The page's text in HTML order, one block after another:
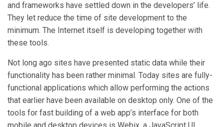
and frameworks have settled down in the developers’ life.
They let reduce the time of site development to the
minimum. The Internet itself is developing together with
these tools.
Not long ago sites have presented static data while their
functionality has been rather minimal. Today sites are fully-
functional applications which allow performing the actions
that earlier have been available on desktop only. One of the
tools for fast building of a web app’s interface for both